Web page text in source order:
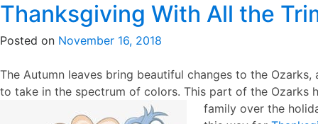
Thanksgiving With All the
Posted on November 16, 2018
The Autumn leaves bring beautiful changes to the
to take in the spectrum of colors. This part of the Ozarks
family over the